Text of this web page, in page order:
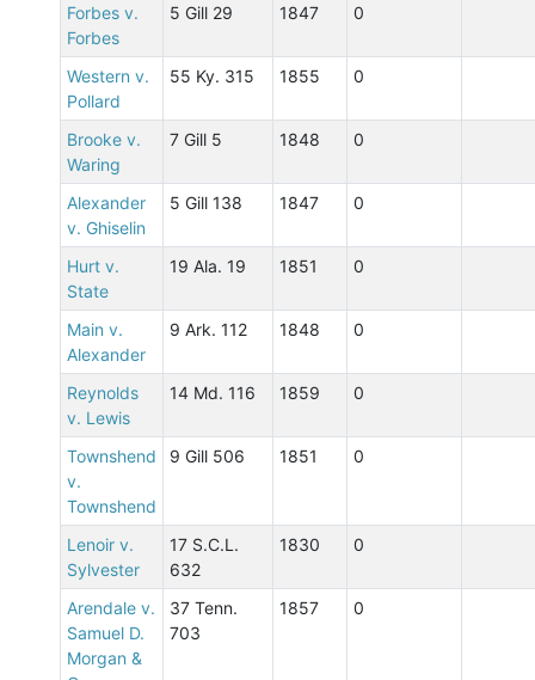
Forbes v.
Forbes
5 Gill 29 1847 0
Western v.
Pollard
55 Ky. 315 1855 0
Brooke v.
Waring
7 Gill 5 1848 0
Alexander
v. Ghiselin
5 Gill 138 1847 0
Hurt v.
State
19 Ala. 19 1851 0
Main v.
Alexander
9 Ark. 112 1848 0
Reynolds
v. Lewis
14 Md. 116 1859 0
Townshend
v.
Townshend
9 Gill 506 1851 0
Lenoir v.
Sylvester
17 S.C.L.
632
1830 0
Arendale v.
Samuel D.
Morgan &
37 Tenn.
703
1857 0